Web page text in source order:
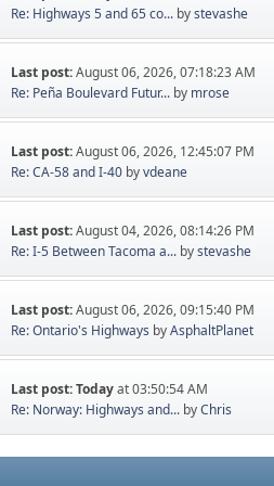
Re: Highways 5 and 65 co... bystevashe
Last post:August 06, 2026, 07:18:23 AM
Re: Peña Boulevard Futur... by mrose
Last post:August 06, 2026, 12:45:07 PM
Re: CA-58 and I-40 byvdeane
Last post:August 04, 2026, 08:14:26 PM
Re: I-5 Between Tacoma a... bystevashe
Last post:August 06, 2026, 09:15:40 PM
Re: Ontario's Highways byAsphaltPlanet
Last post:Todayat 03:50:54 AM
Re: Norway: Highways and... byChris